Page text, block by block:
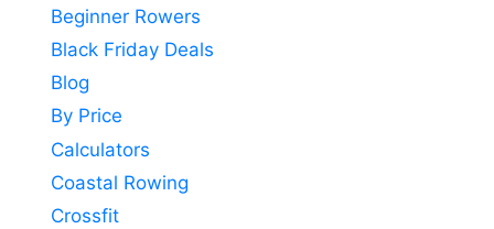
Beginner Rowers
Black Friday Deals
Blog
By Price
Calculators
Coastal Rowing
Crossfit